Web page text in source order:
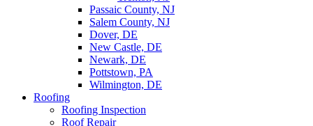
Passaic County, NJ
Salem County, NJ
Dover, DE
New Castle, DE
Newark, DE
Pottstown, PA
Wilmington, DE
Roofing
Roofing Inspection
Roof Repair